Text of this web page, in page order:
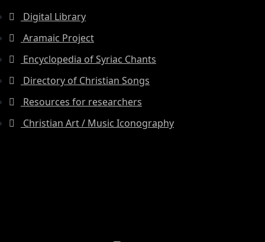
Digital Library
Aramaic Project
Encyclopedia of Syriac Chants
Directory of Christian Songs
Resources for researchers
Christian Art / Music Iconography